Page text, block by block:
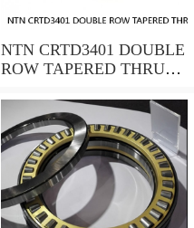
NTN CRTD3401 DOUBLE
ROW TAPERED THRUST